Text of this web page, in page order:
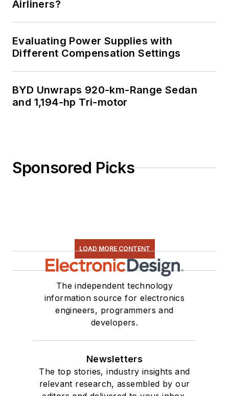
Airliners?
Evaluating Power Supplies with
Different Compensation Settings
BYD Unwraps 920-km-Range Sedan
and 1,194-hp Tri-motor
Sponsored Picks
LOAD MORE CONTENT
The independent technology
information source for electronics
engineers, programmers and
developers.
Newsletters
The top stories, industry insights and
relevant research, assembled by our